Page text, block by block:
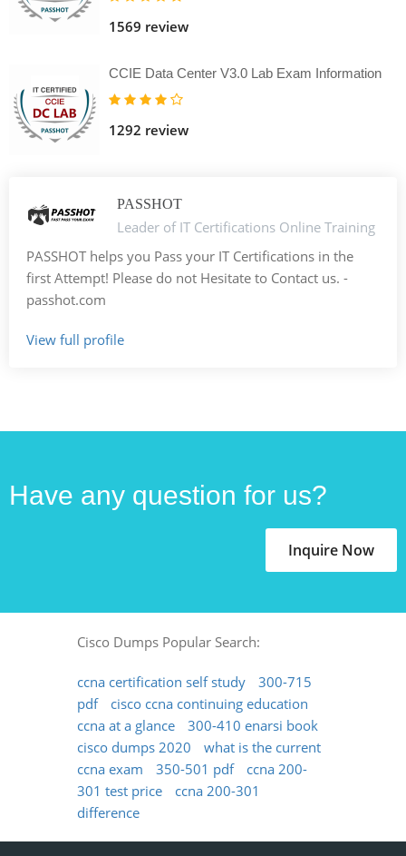
1569 review
CCIE Data Center V3.0 Lab Exam Information
1292 review
PASSHOT
Leader of IT Certifications Online Training
PASSHOT helps you Pass your IT Certifications in the
first Attempt! Please do not Hesitate to Contact us. -
passhot.com
View full profile
Have any question for us?
Inquire Now
Cisco Dumps Popular Search:
ccna certification self study
300-715
pdf
cisco ccna continuing education
ccna at a glance
300-410 enarsi book
cisco dumps 2020
what is the current
ccna exam
350-501 pdf
ccna 200-
301 test price
ccna 200-301
difference